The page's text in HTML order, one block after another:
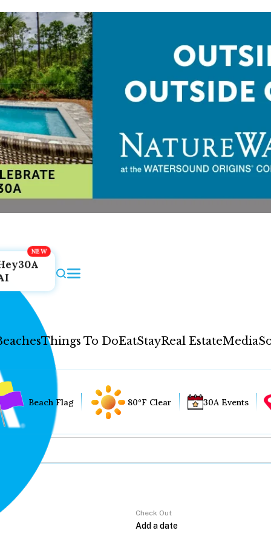
Things To DoEatStayReal EstateMedia
Beach Flag 80°F Clear 30A Events
Check Out